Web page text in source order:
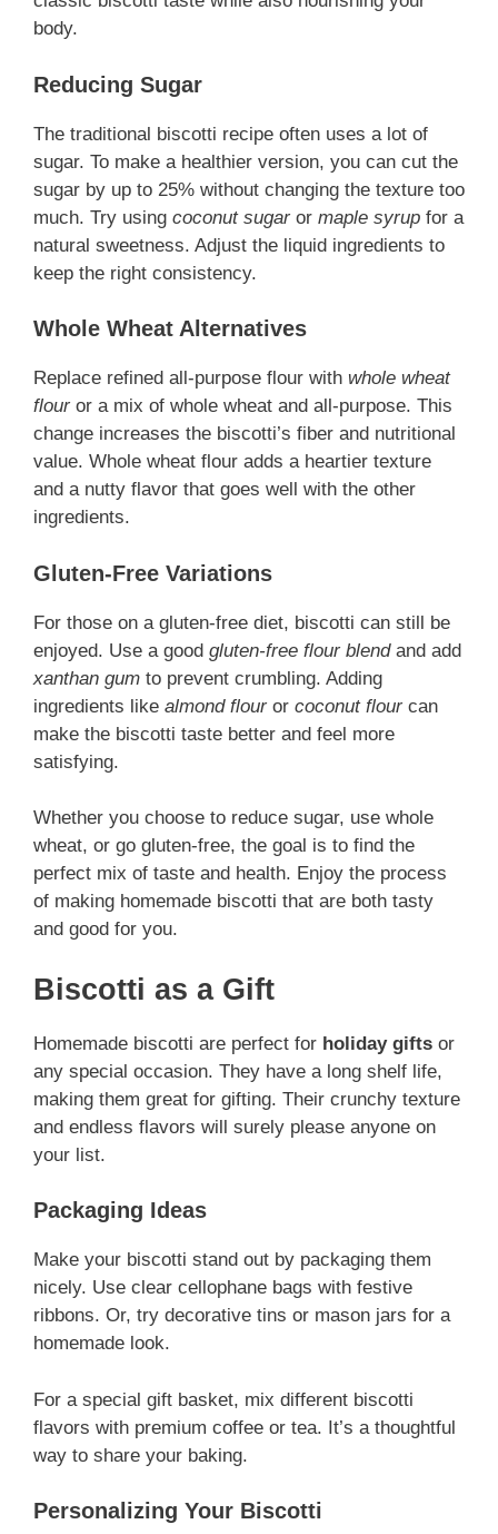
body.
Reducing Sugar
The traditional biscotti recipe often uses a lot of
sugar. To make a healthier version, you can cut the
sugar by up to 25% without changing the texture too
much. Try using coconut sugaror maple syrup for a
natural sweetness. Adjust the liquid ingredients to
keep the right consistency.
Whole Wheat Alternatives
Replace refined all-purpose flour with whole wheat
flouror a mix of whole wheat and all-purpose. This
change increases the biscotti’s fiber and nutritional
value. Whole wheat flour adds a heartier texture
and a nutty flavor that goes well with the other
ingredients.
Gluten-Free Variations
For those on a gluten-free diet, biscotti can still be
enjoyed. Use a good gluten-free flour blendand add
xanthan gum to prevent crumbling. Adding
ingredients like almond flouror coconut flourcan
make the biscotti taste better and feel more
satisfying.
Whether you choose to reduce sugar, use whole
wheat, or go gluten-free, the goal is to find the
perfect mix of taste and health. Enjoy the process
of making homemade biscotti that are both tasty
and good for you.
Biscotti as a Gift
Homemade biscotti are perfect for holiday gifts or
any special occasion. They have a long shelf life,
making them great for gifting. Their crunchy texture
and endless flavors will surely please anyone on
your list.
Packaging Ideas
Make your biscotti stand out by packaging them
nicely. Use clear cellophane bags with festive
ribbons. Or, try decorative tins or mason jars for a
homemade look.
For a special gift basket, mix different biscotti
flavors with premium coffee or tea. It’s a thoughtful
way to share your baking.
Personalizing Your Biscotti